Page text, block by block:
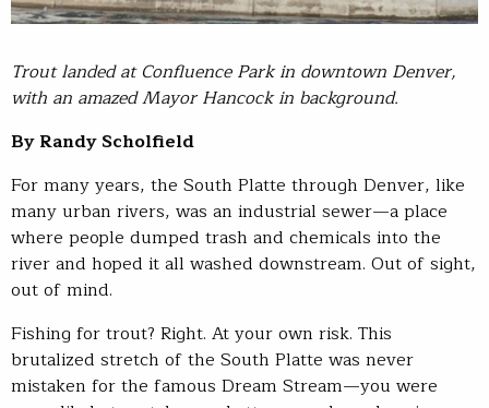
Trout landed at Confluence Park in downtown Denver,
with an amazed Mayor Hancock in background.
By Randy Scholfield
For many years, the South Platte through Denver, like
many urban rivers, was an industrial sewer—a place
where people dumped trash and chemicals into the
river and hoped it all washed downstream. Out of sight,
out of mind.
Fishing for trout? Right. At your own risk. This
brutalized stretch of the South Platte was never
mistaken for the famous Dream Stream—you were